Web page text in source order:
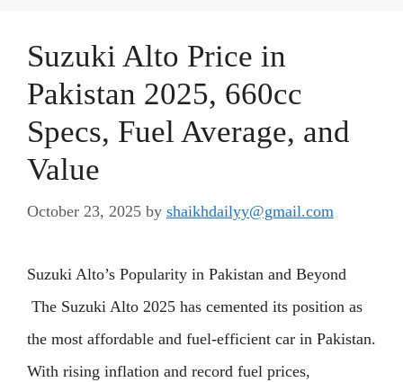
Suzuki Alto Price in
Pakistan 2025, 660cc
Specs, Fuel Average, and
Value
October 23, 2025 by shaikhdailyy@gmail.com
Suzuki Alto’s Popularity in Pakistan and Beyond
The Suzuki Alto 2025 has cemented its position as
the most affordable and fuel-efficient car in Pakistan.
With rising inflation and record fuel prices,